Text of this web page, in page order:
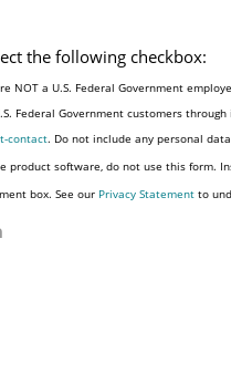
the following checkbox:
NOT a U.S. Federal Government
Federal Government customers
contact. Do not include any personal
product software, do not use this form.
box. See our Privacy Statement to